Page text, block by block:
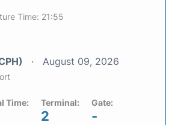
Time: 21:55
August 09, 2026
Time: Terminal:
2
Gate:
-